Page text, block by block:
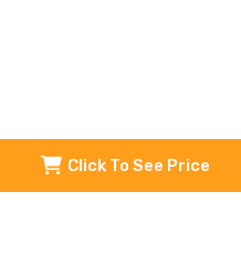
Click To See Price